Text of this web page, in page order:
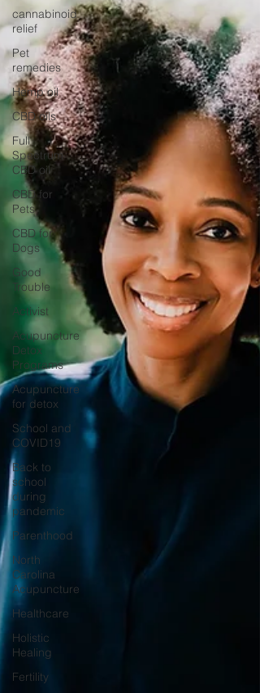
cannabinoid
relief
Pet
remedies
Hemp oil
CBD oils
Full
Spectrum
CBD oil
CBD for
Pets
CBD for
Dogs
Good
Trouble
Activist
Acupuncture
Detox
Programs
Acupuncture
for detox
School and
COVID19
Back to
school
during
pandemic
Parenthood
North
Carolina
Acupuncture
Healthcare
Holistic
Healing
Fertility